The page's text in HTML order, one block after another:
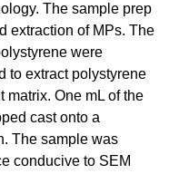
The sample prep
extraction of MPs. The
were
to extract polystyrene
matrix. One mL of the
cast onto a
The sample was
conducive to SEM